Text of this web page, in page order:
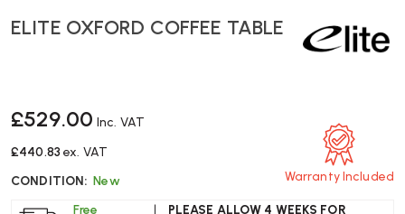
ELITE OXFORD COFFEE TABLE
£529.00 Inc. VAT
£440.83 ex. VAT
CONDITION: New
Free
PLEASE ALLOW 4 WEEKS FOR
Warranty Included